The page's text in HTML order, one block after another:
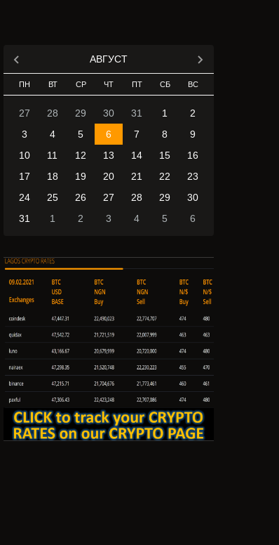
АВГУСТ
ПН ВТ СР ЧТ ПТ СБ ВС
27 28 29 30 31 1
2
3
4 5 6 7 8
9
10
11 12 13 14 15
16
17
18 19 20 21 22
23
24
25 26 27 28 29
30
31
1 2 3 4 5 6